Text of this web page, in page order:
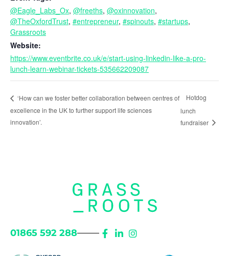
@Eagle_Labs_Ox, @freeths, @oxinnovation,
@TheOxfordTrust, #entrepreneur, #spinouts, #startups,
Grassroots
Website:
https://www.eventbrite.co.uk/e/start-using-linkedin-like-a-pro-
lunch-learn-webinar-tickets-535662209087
‘How can we foster better collaboration between centres of
excellence in the UK to further support life sciences
innovation’.
Hotdog
lunch
fundraiser
01865 592 288